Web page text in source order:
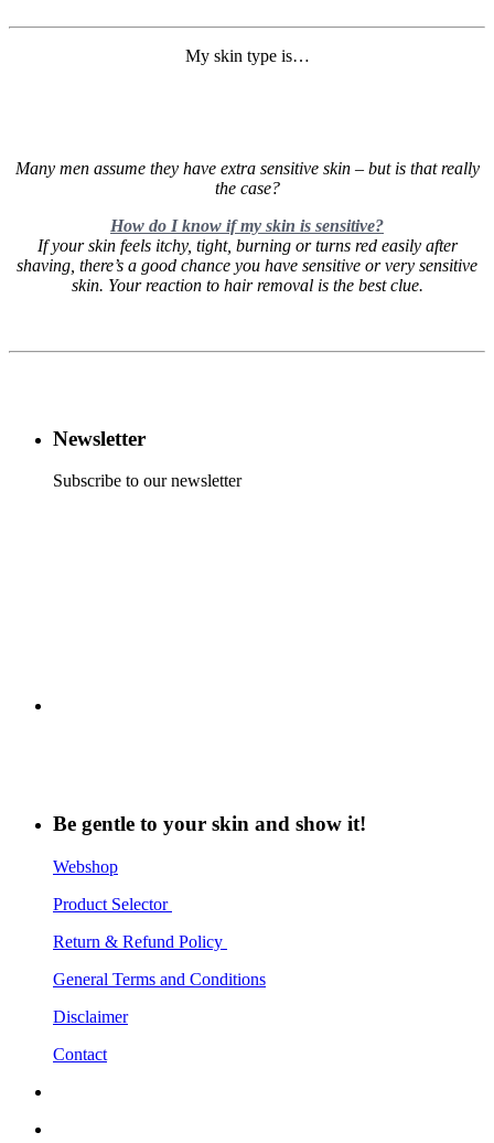
My skin type is…
Many men assume they have extra sensitive skin – but is that really
the case?
How do I know if my skin is sensitive?
If your skin feels itchy, tight, burning or turns red easily after
shaving, there’s a good chance you have sensitive or very sensitive
skin. Your reaction to hair removal is the best clue.
Newsletter
Subscribe to our newsletter
Be gentle to your skin and show it!
Webshop
Product Selector
Return & Refund Policy
General Terms and Conditions
Disclaimer
Contact